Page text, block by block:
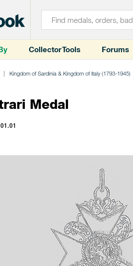
Collector Tools Forums
Kingdom of Sardinia & Kingdom of Italy (1793-1945)
Medal